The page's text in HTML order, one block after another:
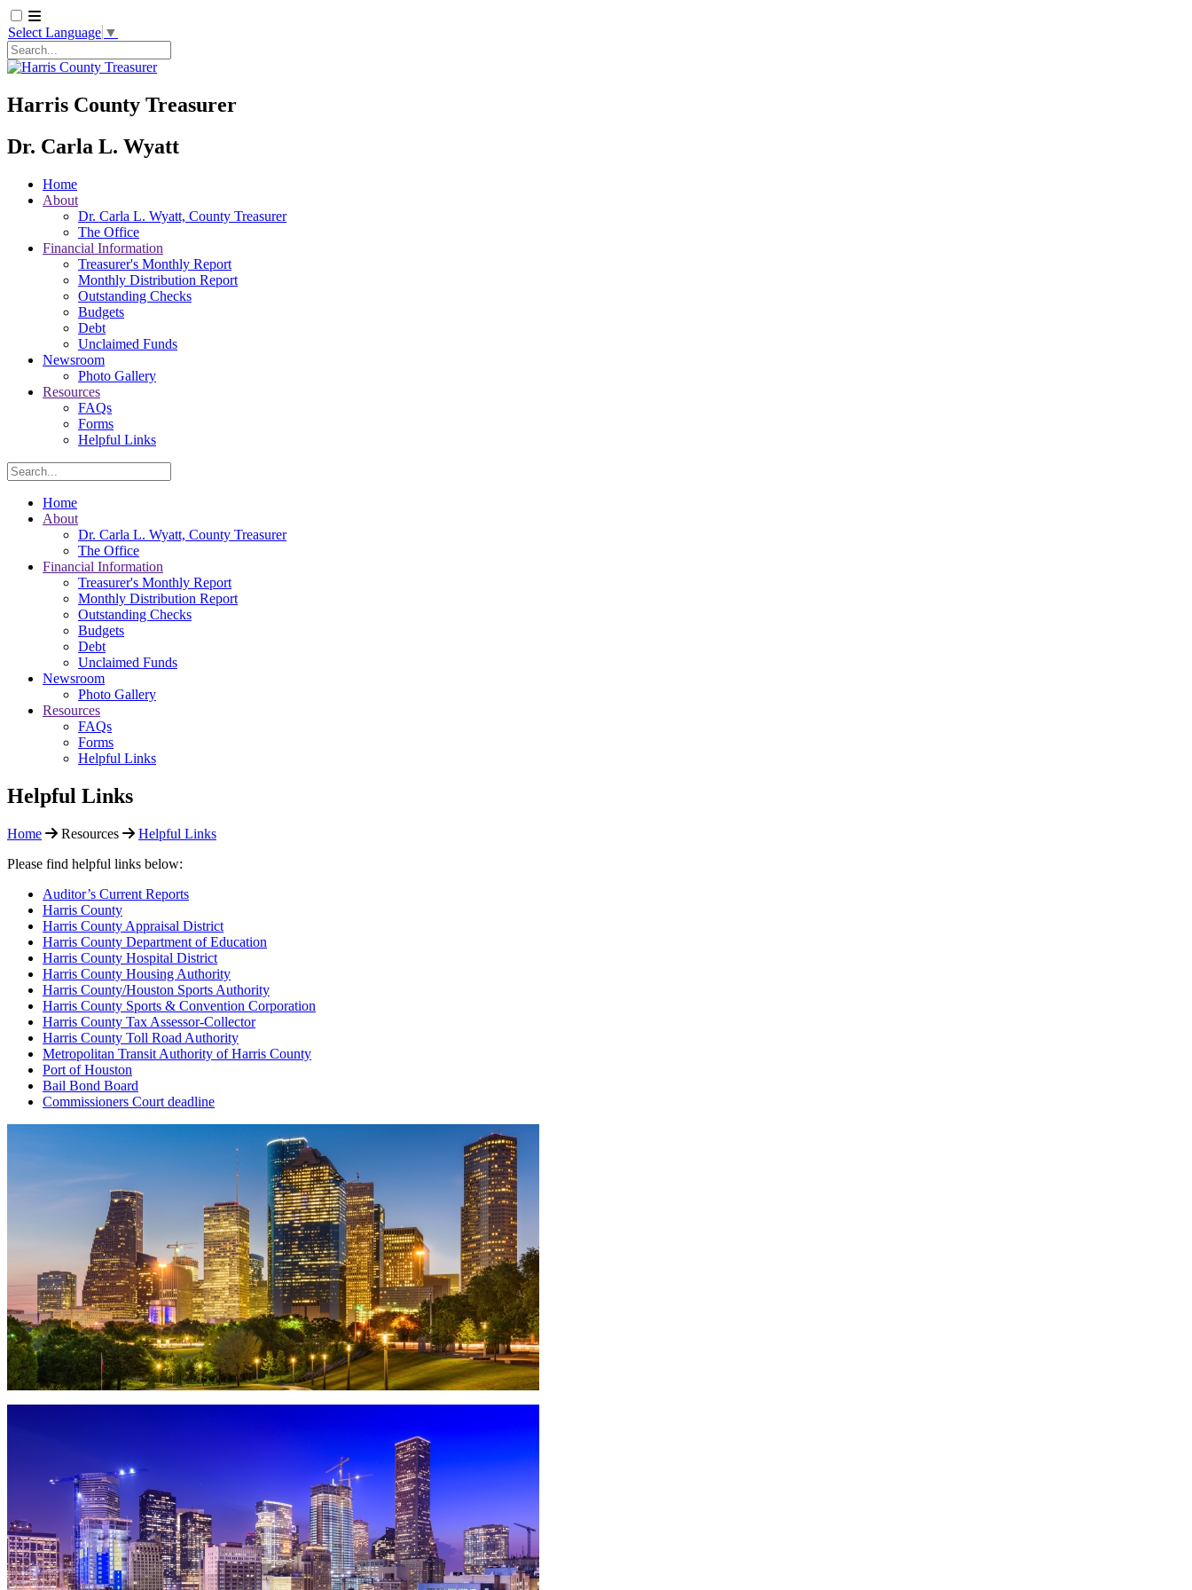
Select Language ▼
Harris County Treasurer
Dr. Carla L. Wyatt
Home
About
Dr. Carla L. Wyatt, County Treasurer
The Office
Financial Information
Treasurer's Monthly Report
Monthly Distribution Report
Outstanding Checks
Budgets
Debt
Unclaimed Funds
Newsroom
Photo Gallery
Resources
FAQs
Forms
Helpful Links
Home
About
Dr. Carla L. Wyatt, County Treasurer
The Office
Financial Information
Treasurer's Monthly Report
Monthly Distribution Report
Outstanding Checks
Budgets
Debt
Unclaimed Funds
Newsroom
Photo Gallery
Resources
FAQs
Forms
Helpful Links
Helpful Links
Home Resources
Helpful Links
Please find helpful links below:
Auditor’s Current Reports
Harris County
Harris County Appraisal District
Harris County Department of Education
Harris County Hospital District
Harris County Housing Authority
Harris County/Houston Sports Authority
Harris County Sports & Convention Corporation
Harris County Tax Assessor-Collector
Harris County Toll Road Authority
Metropolitan Transit Authority of Harris County
Port of Houston
Bail Bond Board
Commissioners Court deadline